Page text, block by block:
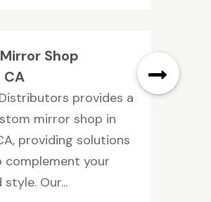
Shop
CA
provides a
mirror shop in
providing solutions
your
Our...